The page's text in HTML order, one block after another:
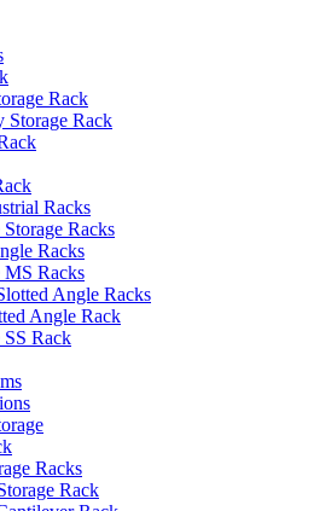
Rack
Storage Rack
Racks
Racks
Racks
MS Racks
Angle Racks
Angle Rack
Rack
Racks
Rack